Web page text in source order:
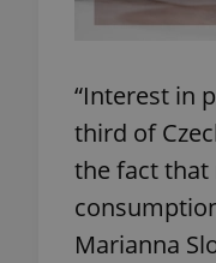
“Interest in
third of
the fact that
Marianna